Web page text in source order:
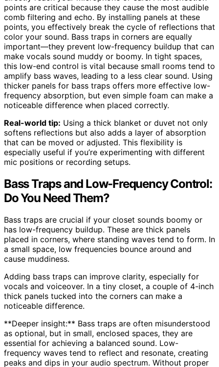
points are critical because they cause the most audible
comb filtering and echo. By installing panels at these
points, you effectively break the cycle of reflections that
color your sound. Bass traps in corners are equally
important—they prevent low-frequency buildup that can
make vocals sound muddy or boomy. In tight spaces,
this low-end control is vital because small rooms tend to
amplify bass waves, leading to a less clear sound. Using
thicker panels for bass traps offers more effective low-
frequency absorption, but even simple foam can make a
noticeable difference when placed correctly.
Real-world tip: Using a thick blanket or duvet not only
softens reflections but also adds a layer of absorption
that can be moved or adjusted. This flexibility is
especially useful if you’re experimenting with different
mic positions or recording setups.
Bass Traps and Low-Frequency Control:
Do You Need Them?
Bass traps are crucial if your closet sounds boomy or
has low-frequency buildup. These are thick panels
placed in corners, where standing waves tend to form. In
a small space, low frequencies bounce around and
cause muddiness.
Adding bass traps can improve clarity, especially for
vocals and voiceover. In a tiny closet, a couple of 4-inch
thick panels tucked into the corners can make a
noticeable difference.
**Deeper insight:** Bass traps are often misunderstood
as optional, but in small, enclosed spaces, they are
essential for achieving a balanced sound. Low-
frequency waves tend to reflect and resonate, creating
peaks and dips in your audio spectrum. Without proper